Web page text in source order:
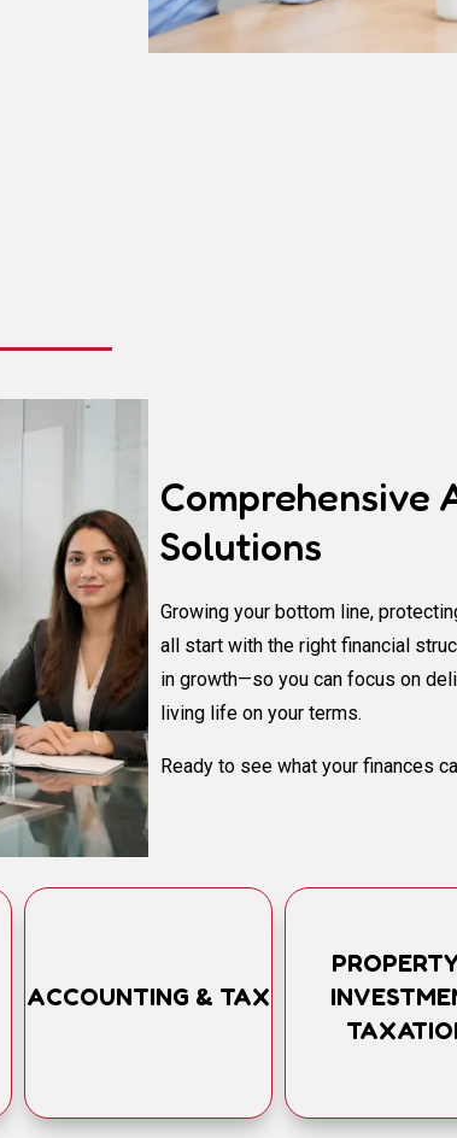
Comprehensive
Solutions
Growing your bottom line,
all start with the right financial
in growth—so you can focus on
living life on your terms.
Ready to see what your finances
ACCOUNTING & TAX